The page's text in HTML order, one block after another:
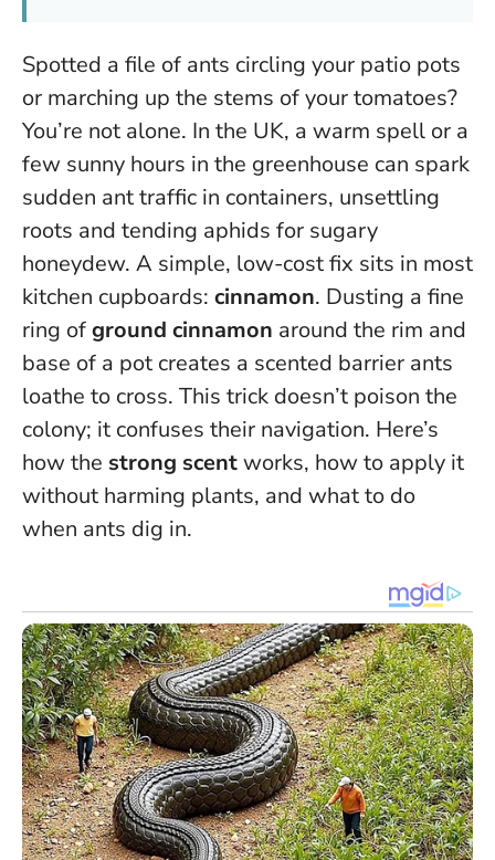
Spotted a file of ants circling your patio pots
or marching up the stems of your tomatoes?
You’re not alone. In the UK, a warm spell or a
few sunny hours in the greenhouse can spark
sudden ant traffic in containers, unsettling
roots and tending aphids for sugary
honeydew. A simple, low-cost fix sits in most
kitchen cupboards: cinnamon. Dusting a fine
ring ofground cinnamon around the rim and
base of a pot creates a scented barrier ants
loathe to cross. This trick doesn’t poison the
colony; it confuses their navigation. Here’s
how the strong scentworks, how to apply it
without harming plants, and what to do
when ants dig in.